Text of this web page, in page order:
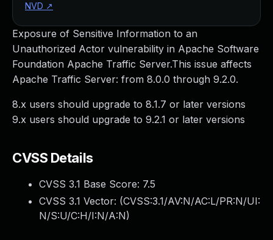
Exposure of Sensitive Information to an
Unauthorized Actor vulnerability in Apache Software
Foundation Apache Traffic Server.This issue affects
Apache Traffic Server: from 8.0.0 through 9.2.0.
8.x users should upgrade to 8.1.7 or later versions
9.x users should upgrade to 9.2.1 or later versions
CVSS Details
CVSS 3.1 Base Score: 7.5
CVSS 3.1 Vector: (CVSS:3.1/AV:N/AC:L/PR:N/UI:
N/S:U/C:H/I:N/A:N)
NVD ↗